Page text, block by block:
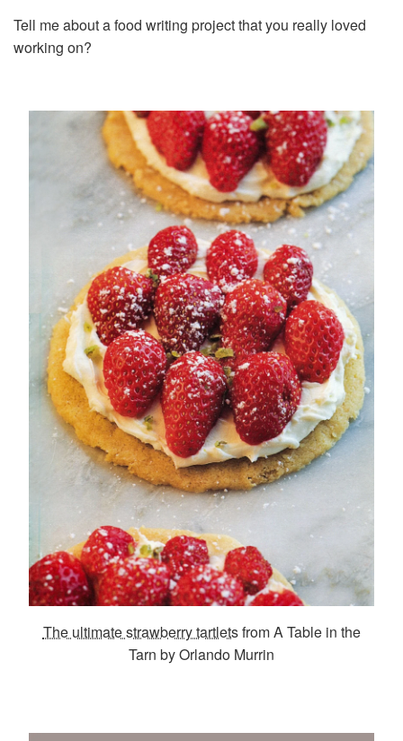
Tell me about a food writing project that you really loved
working on?
The ultimate strawberry tartletsfrom A Table in the
Tarn by Orlando Murrin